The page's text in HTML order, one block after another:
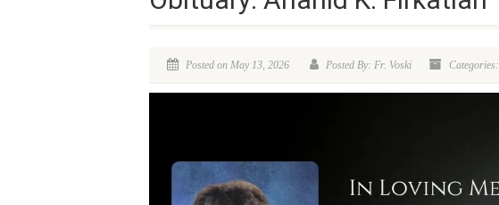
Posted on May 13, 2026 Posted By: Fr. Voski Categories: